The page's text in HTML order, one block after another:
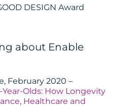
DESIGN Award
about Enable
February 2020 –
Olds: How Longevity
Healthcare and